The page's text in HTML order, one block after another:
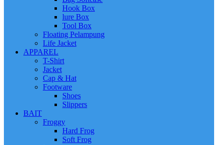
Hook Box
lure Box
Tool Box
Floating Pelampung
Life Jacket
APPAREL
T-Shirt
Jacket
Cap & Hat
Footware
Shoes
Slippers
BAIT
Froggy
Hard Frog
Soft Frog